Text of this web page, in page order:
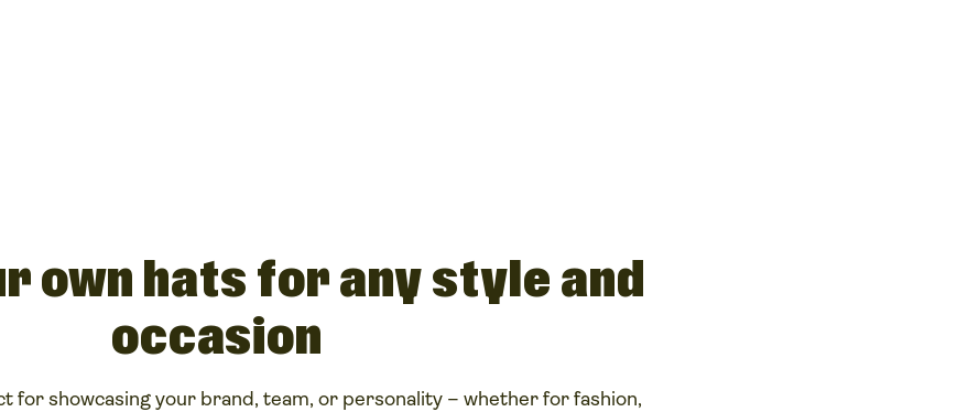
own hats for any style and
occasion
for showcasing your brand, team, or personality – whether for fashion,